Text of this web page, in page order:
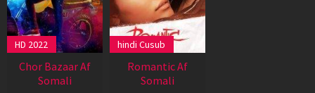
HD 2022
Chor Bazaar Af
Somali
hindi Cusub
Romantic Af
Somali